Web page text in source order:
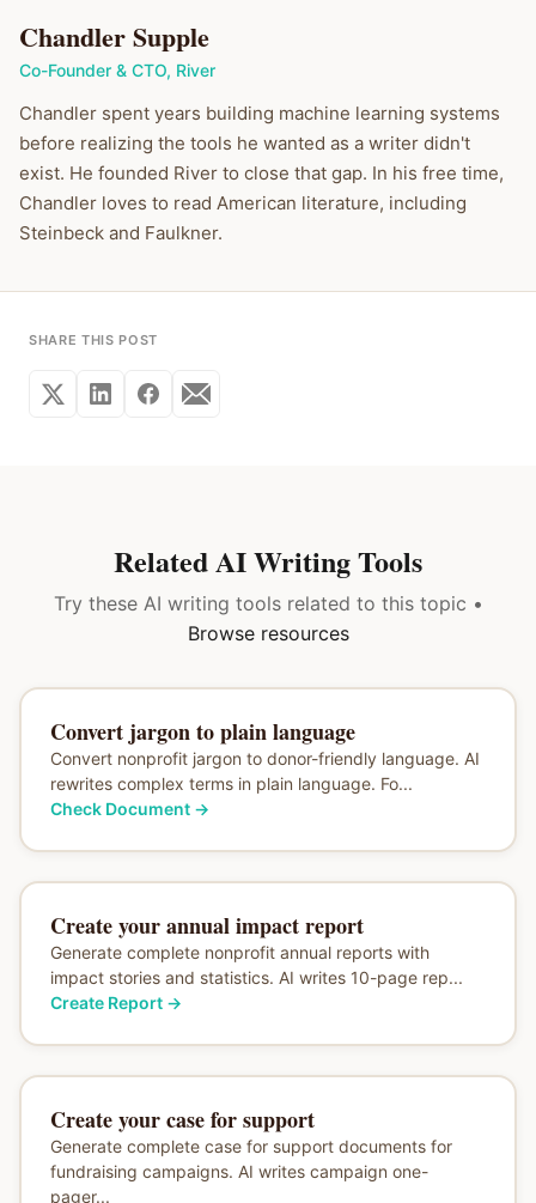
Chandler Supple
Co-Founder & CTO, River
Chandler spent years building machine learning systems
before realizing the tools he wanted as a writer didn't
exist. He founded River to close that gap. In his free time,
Chandler loves to read American literature, including
Steinbeck and Faulkner.
SHARE THIS POST
Related AI Writing Tools
Try these AI writing tools related to this topic •
Browse resources
Convert jargon to plain language
Convert nonprofit jargon to donor-friendly language. AI
rewrites complex terms in plain language. Fo...
Check Document→
Create your annual impact report
Generate complete nonprofit annual reports with
impact stories and statistics. AI writes 10-page rep...
Create Report→
Create your case for support
Generate complete case for support documents for
fundraising campaigns. AI writes campaign one-
pager...